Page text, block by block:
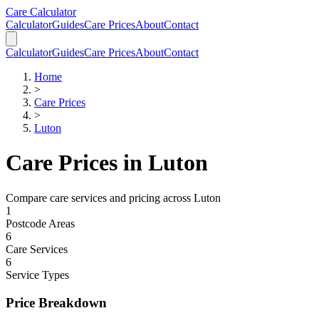
Skip to main content
Skip to calculator
Care Calculator
CalculatorGuidesCare PricesAboutContact
CalculatorGuidesCare PricesAboutContact
Home
>
Care Prices
>
Luton
Care Prices in Luton
Compare care services and pricing across Luton
1
Postcode Areas
6
Care Services
6
Service Types
Price Breakdown